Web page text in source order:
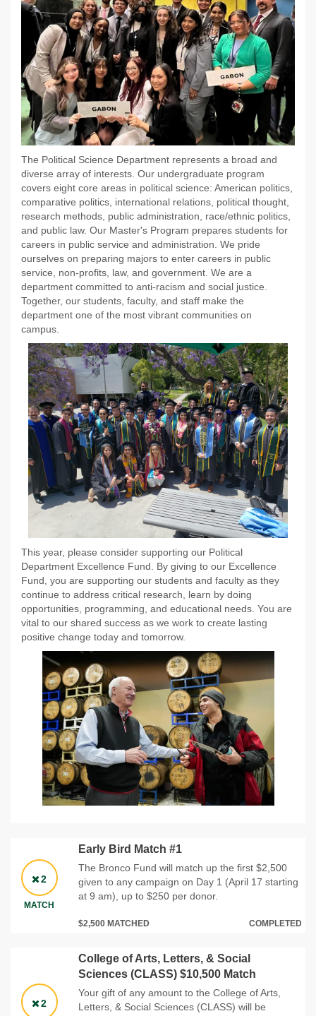
The Political Science Department represents a broad and
diverse array of interests. Our undergraduate program
covers eight core areas in political science: American politics,
comparative politics, international relations, political thought,
research methods, public administration, race/ethnic politics,
and public law. Our Master's Program prepares students for
careers in public service and administration. We pride
ourselves on preparing majors to enter careers in public
service, non-profits, law, and government. We are a
department committed to anti-racism and social justice.
Together, our students, faculty, and staff make the
department one of the most vibrant communities on
campus.
This year, please consider supporting our Political
Department Excellence Fund. By giving to our Excellence
Fund, you are supporting our students and faculty as they
continue to address critical research, learn by doing
opportunities, programming, and educational needs. You are
vital to our shared success as we work to create lasting
positive change today and tomorrow.
2
MATCH
Early Bird Match #1
The Bronco Fund will match up the first $2,500
given to any campaign on Day 1 (April 17 starting
at 9 am), up to $250 per donor.
$2,500 MATCHED COMPLETED
2
College of Arts, Letters, & Social
Sciences (CLASS) $10,500 Match
Your gift of any amount to the College of Arts,
Letters, & Social Sciences (CLASS) will be